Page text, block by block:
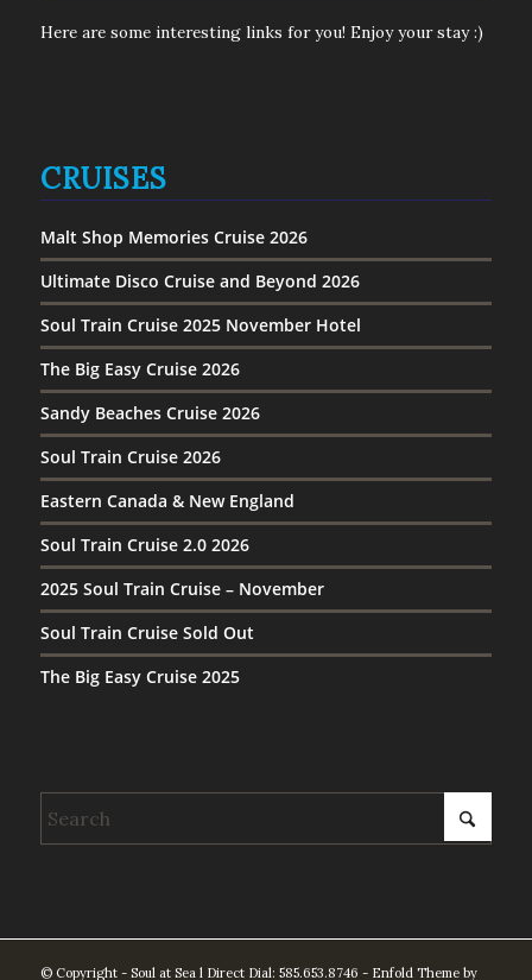
Here are some interesting links for you! Enjoy your stay :)
CRUISES
Malt Shop Memories Cruise 2026
Ultimate Disco Cruise and Beyond 2026
Soul Train Cruise 2025 November Hotel
The Big Easy Cruise 2026
Sandy Beaches Cruise 2026
Soul Train Cruise 2026
Eastern Canada & New England
Soul Train Cruise 2.0 2026
2025 Soul Train Cruise – November
Soul Train Cruise Sold Out
The Big Easy Cruise 2025
© Copyright - Soul at Sea l Direct Dial: 585.653.8746 - Enfold Theme by